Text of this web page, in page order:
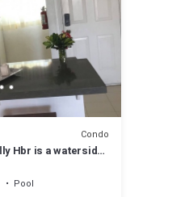
Condo
Hbr is a waterside
Pool